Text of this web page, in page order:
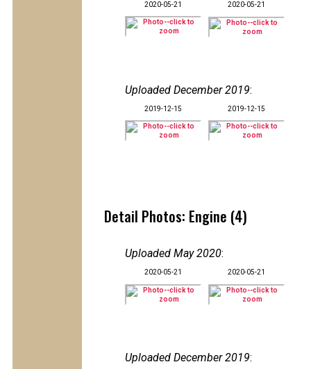
2020-05-21 2020-05-21
Uploaded December 2019:
2019-12-15 2019-12-15
Detail Photos: Engine (4)
Uploaded May 2020:
2020-05-21 2020-05-21
Uploaded December 2019: